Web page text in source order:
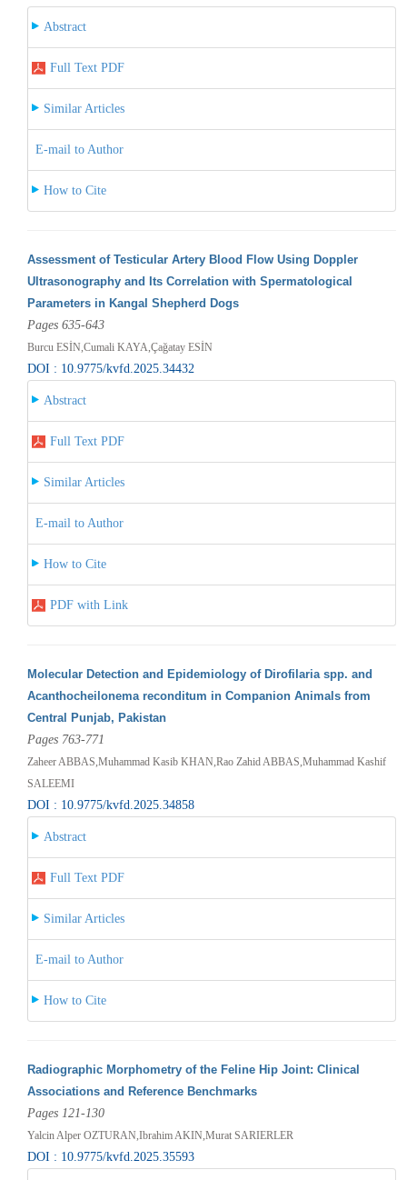
Abstract
Full Text PDF
Similar Articles
E-mail to Author
How to Cite
Assessment of Testicular Artery Blood Flow Using Doppler
Ultrasonography and Its Correlation with Spermatological
Parameters in Kangal Shepherd Dogs
Pages 635-643
Burcu ESİN,Cumali KAYA,Çağatay ESİN
DOI : 10.9775/kvfd.2025.34432
Abstract
Full Text PDF
Similar Articles
E-mail to Author
How to Cite
PDF with Link
Molecular Detection and Epidemiology of Dirofilaria spp. and
Acanthocheilonema reconditum in Companion Animals from
Central Punjab, Pakistan
Pages 763-771
Zaheer ABBAS,Muhammad Kasib KHAN,Rao Zahid ABBAS,Muhammad Kashif
SALEEMI
DOI : 10.9775/kvfd.2025.34858
Abstract
Full Text PDF
Similar Articles
E-mail to Author
How to Cite
Radiographic Morphometry of the Feline Hip Joint: Clinical
Associations and Reference Benchmarks
Pages 121-130
Yalcin Alper OZTURAN,Ibrahim AKIN,Murat SARIERLER
DOI : 10.9775/kvfd.2025.35593